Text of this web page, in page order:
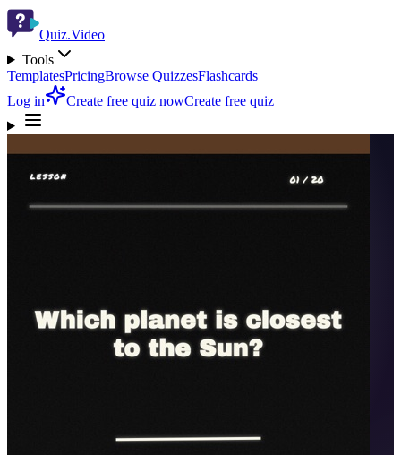
Quiz.Video
Tools
TemplatesPricingBrowse QuizzesFlashcards
Log in
Create free quiz nowCreate free quiz